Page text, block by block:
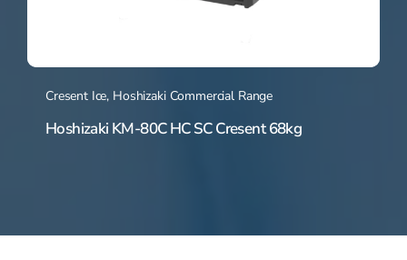
Cresent Ice, Hoshizaki Commercial Range
Hoshizaki KM-80C HC SC Cresent 68kg